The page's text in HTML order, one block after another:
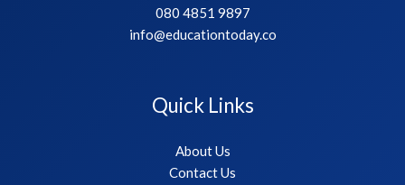
080 4851 9897
info@educationtoday.co
Quick Links
About Us
Contact Us